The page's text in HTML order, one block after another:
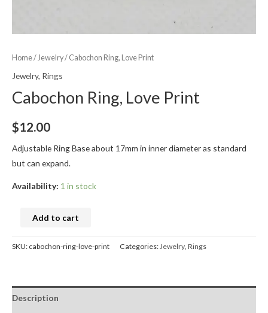
Home/ Jewelry/ Cabochon Ring, Love Print
Jewelry, Rings
Cabochon Ring, Love Print
$12.00
Adjustable Ring Base about 17mm in inner diameter as standard
but can expand.
Availability: 1 in stock
Add to cart
SKU: cabochon-ring-love-print Categories:Jewelry, Rings
Description